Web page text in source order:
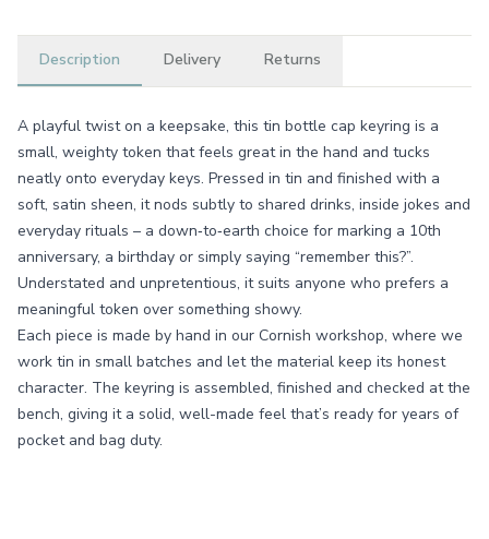
Description Delivery Returns
A playful twist on a keepsake, this tin bottle cap keyring is a
small, weighty token that feels great in the hand and tucks
neatly onto everyday keys. Pressed in tin and finished with a
soft, satin sheen, it nods subtly to shared drinks, inside jokes and
everyday rituals – a down‑to‑earth choice for marking a 10th
anniversary, a birthday or simply saying “remember this?”.
Understated and unpretentious, it suits anyone who prefers a
meaningful token over something showy.
Each piece is made by hand in our Cornish workshop, where we
work tin in small batches and let the material keep its honest
character. The keyring is assembled, finished and checked at the
bench, giving it a solid, well-made feel that’s ready for years of
pocket and bag duty.